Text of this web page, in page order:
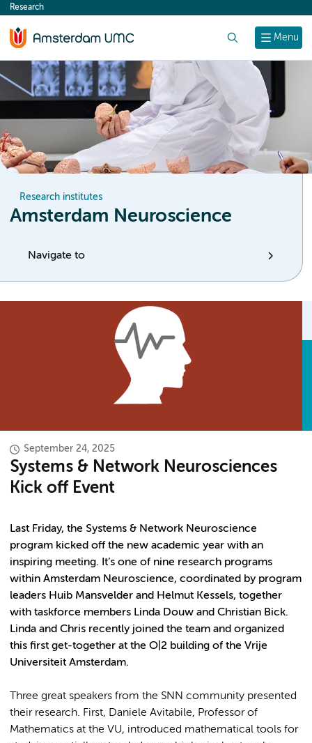
content
Menu
Research
Research institutes
Amsterdam Neuroscience
Navigate to
September 24, 2025
Systems & Network Neurosciences
Kick off Event
Last Friday, the Systems & Network Neuroscience
program kicked off the new academic year with an
inspiring meeting. It’s one of nine research programs
within Amsterdam Neuroscience, coordinated by program
leaders Huib Mansvelder and Helmut Kessels, together
with taskforce members Linda Douw and Christian Bick.
Linda and Chris recently joined the team and organized
this first get-together at the O|2 building of the Vrije
Universiteit Amsterdam.
Three great speakers from the SNN community presented
their research. First, Daniele Avitabile, Professor of
Mathematics at the VU, introduced mathematical tools for